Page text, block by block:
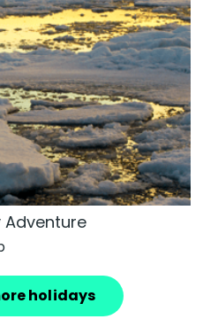
holidays